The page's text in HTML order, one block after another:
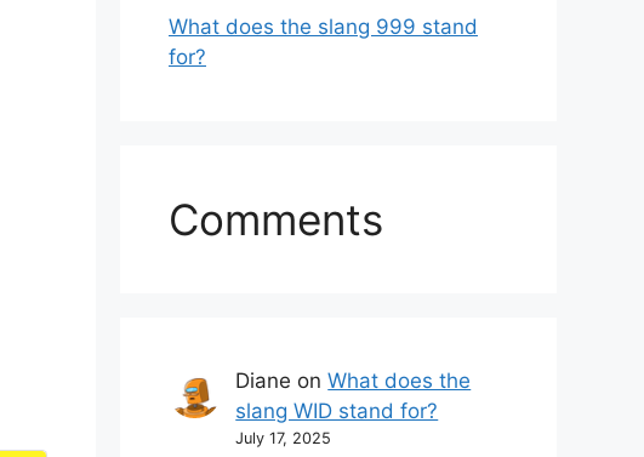
What does the slang 999 stand
for?
Comments
Diane onWhat does the
slang WID stand for?
July 17, 2025